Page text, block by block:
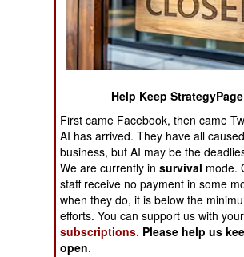
ASIA
EUROPE
MIDDLE EAST
NORTH AFRICA
SUB SAHARAN
AFRICA
INTERNATIONAL
Help Keep
First came Facebook, then came
AI has arrived. They have all
business, but AI may be the
We are currently insurvival mode.
staff receive no payment in some
when they do, it is below the
efforts. You can support us with
subscriptions. Please help us
open.